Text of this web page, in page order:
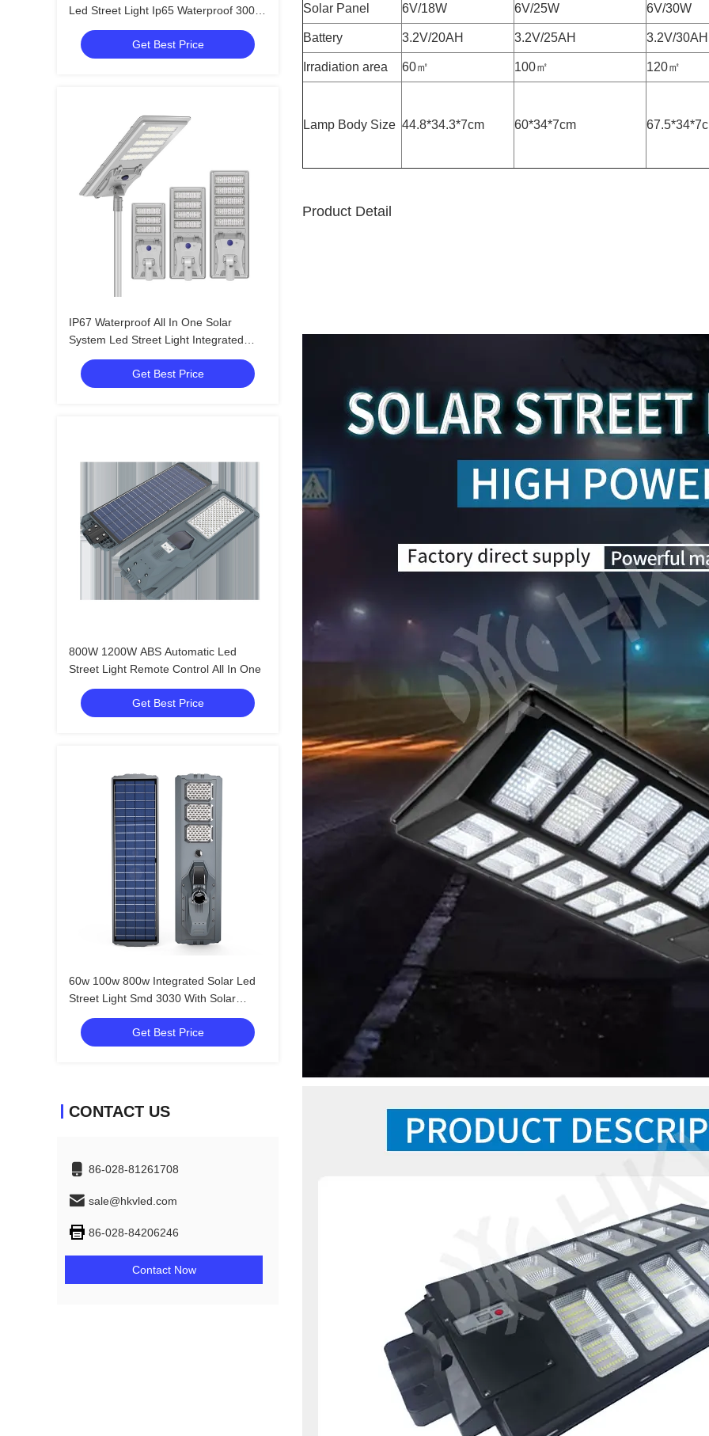
Led Street Light Ip65 Waterproof 300w
400w 500w
Get Best Price
IP67 Waterproof All In One Solar
System Led Street Light Integrated
Outdoor 60W
Get Best Price
800W 1200W ABS Automatic Led
Street Light Remote Control All In One
Get Best Price
60w 100w 800w Integrated Solar Led
Street Light Smd 3030 With Solar
Panel
Get Best Price
CONTACT US
86-028-81261708
sale@hkvled.com
86-028-84206246
Contact Now
Solar Panel 6V/18W 6V/25W 6V/30W
Battery 3.2V/20AH 3.2V/25AH 3.2V/30AH
Irradiation area 60㎡ 100㎡ 120㎡
Lamp Body Size 44.8*34.3*7cm 60*34*7cm
Product Detail